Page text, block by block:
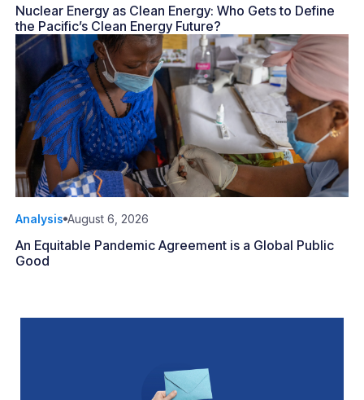
Nuclear Energy as Clean Energy: Who Gets to Define
the Pacific’s Clean Energy Future?
Analysis August 6, 2026
An Equitable Pandemic Agreement is a Global Public
Good